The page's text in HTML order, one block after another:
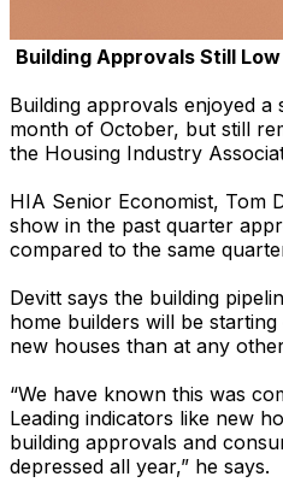
Building Approvals Still Low
Building approvals enjoyed a
month of October, but still
the Housing Industry
HIA Senior Economist, Tom
show in the past quarter
compared to the same
Devitt says the building
home builders will be
new houses than at any
“We have known this was
Leading indicators like new
building approvals and
depressed all year,” he says.